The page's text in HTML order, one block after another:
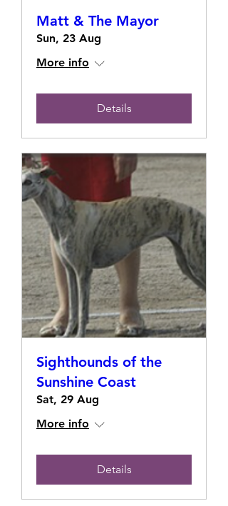
Matt & The Mayor
Sun, 23 Aug
More info
Details
Sighthounds of the
Sunshine Coast
Sat, 29 Aug
More info
Details